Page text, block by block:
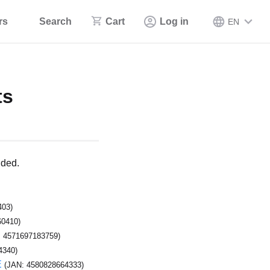
Search Cart Log in EN
4571697183759)
(JAN: 4580828664333)